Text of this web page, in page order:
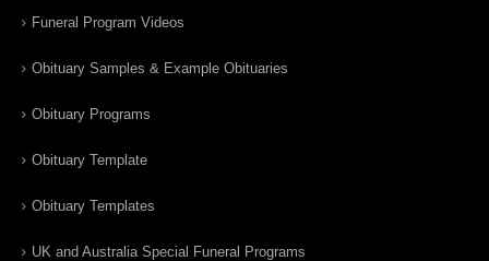
Funeral Program Videos
Obituary Samples & Example Obituaries
Obituary Programs
Obituary Template
Obituary Templates
UK and Australia Special Funeral Programs